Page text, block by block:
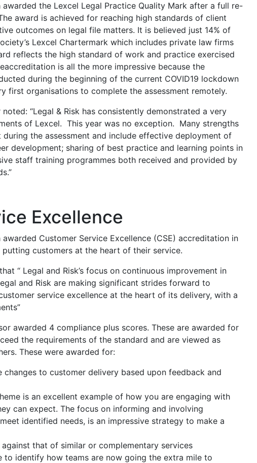
awarded the Lexcel Legal Practice Quality Mark after a full re-
award is achieved for reaching high standards of client
outcomes on legal file matters. It is believed just 14% of
Lexcel Chartermark which includes private law firms
reflects the high standard of work and practice exercised
is all the more impressive because the
during the beginning of the current COVID19 lockdown
first organisations to complete the assessment remotely.
“Legal & Risk has consistently demonstrated a very
of Lexcel. This year was no exception. Many strengths
the assessment and include effective deployment of
development; sharing of best practice and learning points in
staff training programmes both received and provided by
Excellence
awarded Customer Service Excellence (CSE) accreditation in
customers at the heart of their service.
“ Legal and Risk’s focus on continuous improvement in
and Risk are making significant strides forward to
service excellence at the heart of its delivery, with a
awarded 4 compliance plus scores. These are awarded for
the requirements of the standard and are viewed as
These were awarded for:
to customer delivery based upon feedback and
is an excellent example of how you are engaging with
can expect. The focus on informing and involving
identified needs, is an impressive strategy to make a
that of similar or complementary services
to identify how teams are now going the extra mile to